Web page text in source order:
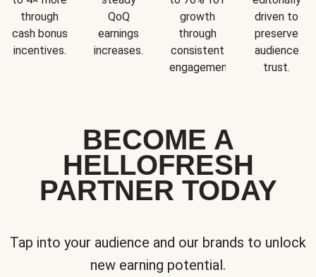
through
cash bonus
incentives.
QoQ
earnings
increases.
growth
through
consistent
engagement.
driven to
preserve
audience
trust.
BECOME A
HELLOFRESH
PARTNER TODAY
Tap into your audience and our brands to unlock
new earning potential.